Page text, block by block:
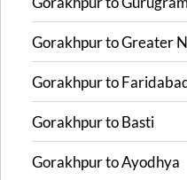
GorakhpurtoGreater
Gorakhpurto
GorakhpurtoBasti
GorakhpurtoAyodhya